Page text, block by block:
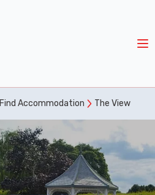
Find Accommodation The View